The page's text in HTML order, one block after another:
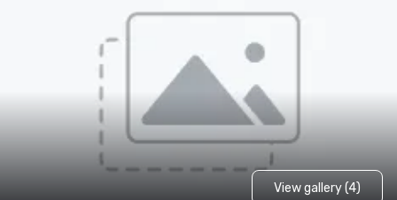
View gallery (4)